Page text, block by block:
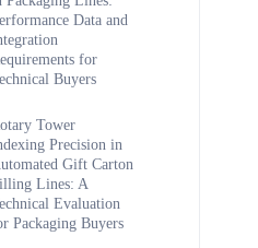
Data and
for
Buyers
Tower
Precision in
Gift Carton
Lines: A
Evaluation
Packaging Buyers